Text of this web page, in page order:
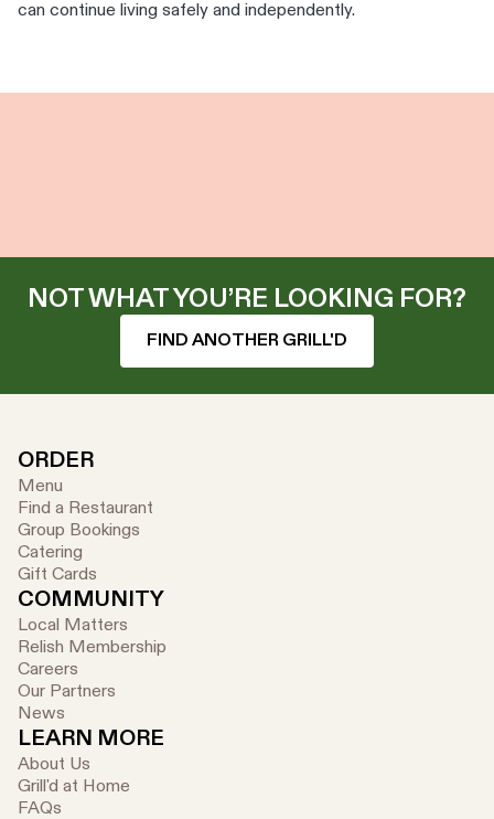
can continue living safely and independently.
NOT WHAT YOU’RE LOOKING FOR?
FIND ANOTHER GRILL'D
ORDER
Menu
Find a Restaurant
Group Bookings
Catering
Gift Cards
COMMUNITY
Local Matters
Relish Membership
Careers
Our Partners
News
LEARN MORE
About Us
Grill'd at Home
FAQs